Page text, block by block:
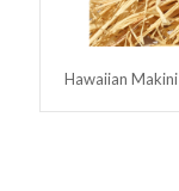
Hawaiian Makini